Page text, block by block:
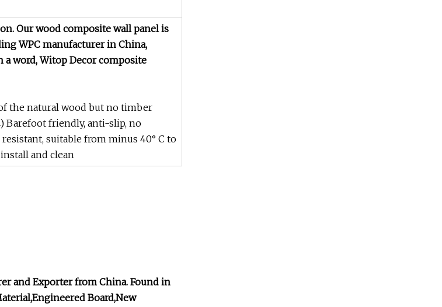
Our wood composite wall panel is
WPC manufacturer in China,
word, Witop Decor composite
the natural wood but no timber
Barefoot friendly, anti-slip, no
suitable from minus 40° C to
and clean
and Exporter from China. Found in
Board,New